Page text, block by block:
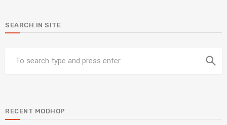
SEARCH IN SITE
search
RECENT MODHOP